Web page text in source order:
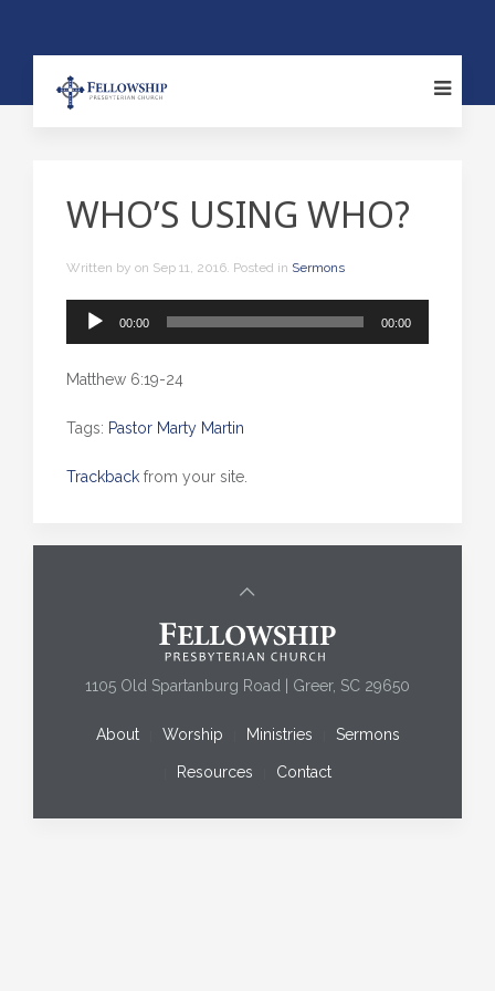
WHO’S USING WHO?
Written by on Sep 11, 2016. Posted in Sermons
Audio
00:00 00:00
Matthew 6:19-24
Tags: Pastor Marty Martin
Trackback from your site.
1105 Old Spartanburg Road | Greer, SC 29650
About Worship Ministries Sermons
Resources Contact